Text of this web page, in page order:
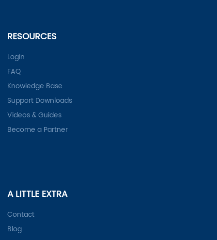
RESOURCES
Login
FAQ
Knowledge Base
Support Downloads
Videos & Guides
Become a Partner
A LITTLE EXTRA
Contact
Blog